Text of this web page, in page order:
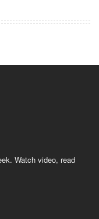
Watch video, read